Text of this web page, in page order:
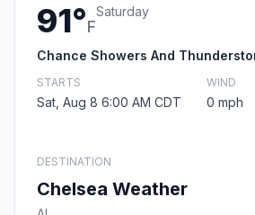
91°F
Saturday
Chance Showers And
STARTS
Sat, Aug 8 6:00 AM CDT
WIND
0 mph
DESTINATION
Chelsea Weather